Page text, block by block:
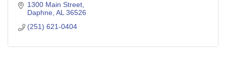
1300 Main Street
Daphne AL 36526
(251) 621-0404